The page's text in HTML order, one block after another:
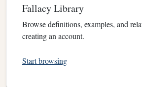
Fallacy Library
Browse definitions, examples, and
creating an account.
Start browsing